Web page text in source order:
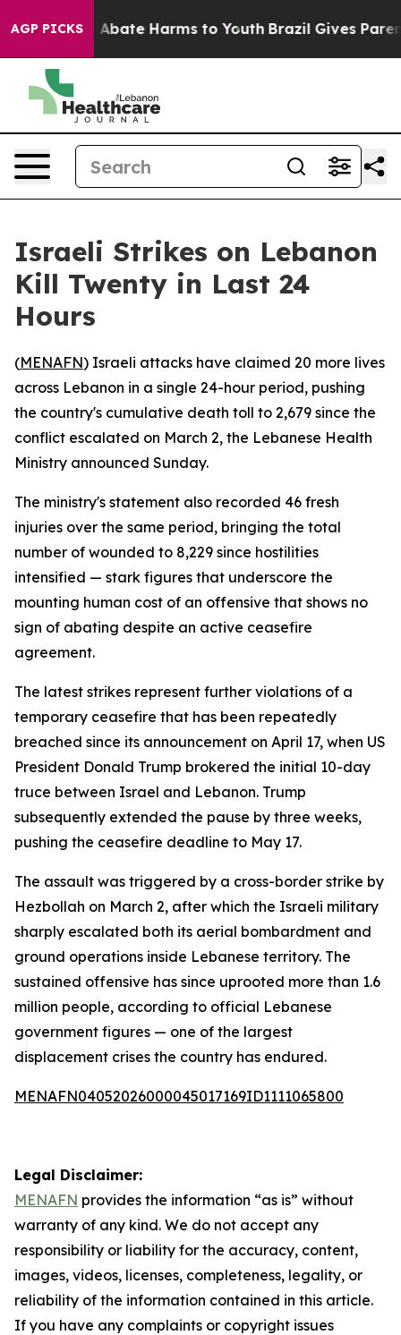
AGP PICKS
Fund to Abate Harms to Youth Brazil Gives
Israeli Strikes on Lebanon
Kill Twenty in Last 24
Hours
(MENAFN) Israeli attacks have claimed 20 more lives
across Lebanon in a single 24-hour period, pushing
the country's cumulative death toll to 2,679 since the
conflict escalated on March 2, the Lebanese Health
Ministry announced Sunday.
The ministry's statement also recorded 46 fresh
injuries over the same period, bringing the total
number of wounded to 8,229 since hostilities
intensified — stark figures that underscore the
mounting human cost of an offensive that shows no
sign of abating despite an active ceasefire
agreement.
The latest strikes represent further violations of a
temporary ceasefire that has been repeatedly
breached since its announcement on April 17, when US
President Donald Trump brokered the initial 10-day
truce between Israel and Lebanon. Trump
subsequently extended the pause by three weeks,
pushing the ceasefire deadline to May 17.
The assault was triggered by a cross-border strike by
Hezbollah on March 2, after which the Israeli military
sharply escalated both its aerial bombardment and
ground operations inside Lebanese territory. The
sustained offensive has since uprooted more than 1.6
million people, according to official Lebanese
government figures — one of the largest
displacement crises the country has endured.
MENAFN04052026000045017169ID1111065800
Legal Disclaimer:
MENAFN provides the information “as is” without
warranty of any kind. We do not accept any
responsibility or liability for the accuracy, content,
images, videos, licenses, completeness, legality, or
reliability of the information contained in this article.
If you have any complaints or copyright issues